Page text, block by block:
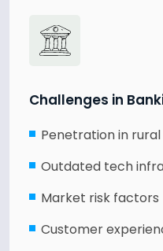
Challenges in
Penetration in
Outdated tech
Market risk factors
Customer